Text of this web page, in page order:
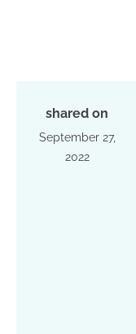
shared on
September 27,
2022